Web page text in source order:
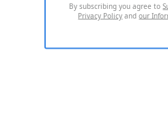
By subscribing you agree to
Privacy Policy andour